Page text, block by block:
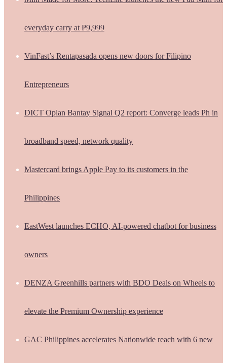
everyday carry at ₱9,999
VinFast’s Rentapasada opens new doors for Filipino
Entrepreneurs
DICT Oplan Bantay Signal Q2 report: Converge leads Ph in
broadband speed, network quality
Mastercard brings Apple Pay to its customers in the
Philippines
EastWest launches ECHO, AI-powered chatbot for business
owners
DENZA Greenhills partners with BDO Deals on Wheels to
elevate the Premium Ownership experience
GAC Philippines accelerates Nationwide reach with 6 new